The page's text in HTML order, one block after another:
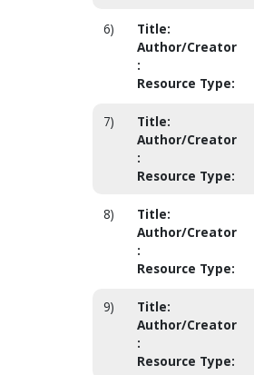
6) Title:
Author/Creator
:
Resource Type:
7) Title:
Author/Creator
:
Resource Type:
8) Title:
Author/Creator
:
Resource Type:
9) Title:
Author/Creator
:
Resource Type: